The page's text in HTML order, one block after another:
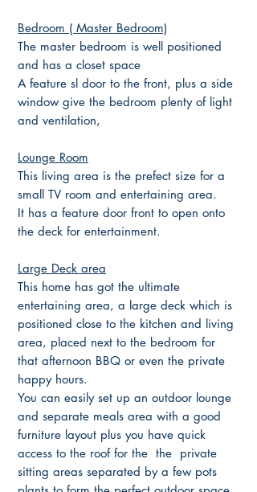
Bedroom ( Master Bedroom)
The master bedroom is well positioned
and has a closet space
A feature sl door to the front, plus a side
window give the bedroom plenty of light
and ventilation,
Lounge Room
This living area is the prefect size for a
small TV room and entertaining area.
It has a feature door front to open onto
the deck for entertainment.
Large Deck area
This home has got the ultimate
entertaining area, a large deck which is
positioned close to the kitchen and living
area, placed next to the bedroom for
that afternoon BBQ or even the private
happy hours.
You can easily set up an outdoor lounge
and separate meals area with a good
furniture layout plus you have quick
access to the roof for the the private
sitting areas separated by a few pots